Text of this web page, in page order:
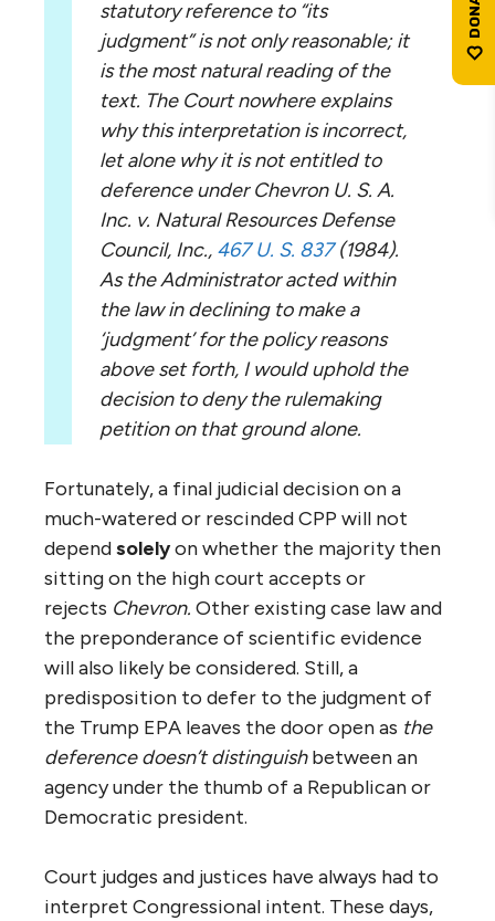
statutory reference to “its
judgment” is not only reasonable; it
is the most natural reading of the
text. The Court nowhere explains
why this interpretation is incorrect,
let alone why it is not entitled to
deference under Chevron U. S. A.
Inc. v. Natural Resources Defense
Council, Inc., 467 U. S. 837(1984).
As the Administrator acted within
the law in declining to make a
‘judgment’ for the policy reasons
above set forth, I would uphold the
decision to deny the rulemaking
petition on that ground alone.
Fortunately, a final judicial decision on a
much-watered or rescinded CPP will not
dependsolelyon whether the majority then
sitting on the high court accepts or
rejects Chevron. Other existing case law and
the preponderance of scientific evidence
will also likely be considered. Still, a
predisposition to defer to the judgment of
the Trump EPA leaves the door open as the
deference doesn’t distinguishbetween an
agency under the thumb of a Republican or
Democratic president.
Court judges and justices have always had to
interpret Congressional intent. These days,